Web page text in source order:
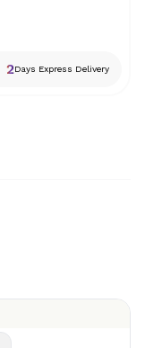
2Days Express Delivery